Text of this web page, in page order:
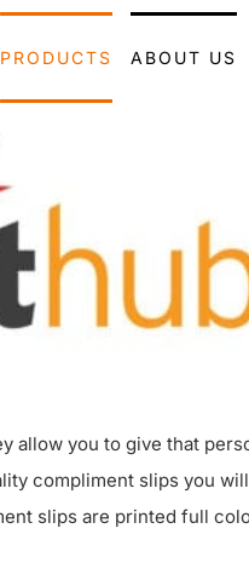
PRODUCTS ABOUT US
allow you to give that
compliment slips you
slips are printed full